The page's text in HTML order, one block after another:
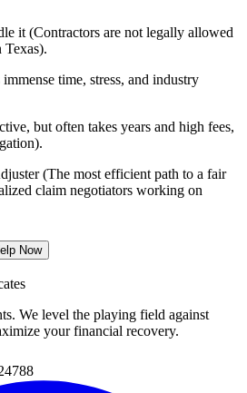
it (Contractors are not legally allowed
Texas).
time, stress, and industry
but often takes years and high fees,
(The most efficient path to a fair
claim negotiators working on
Now
We level the playing field against
your financial recovery.